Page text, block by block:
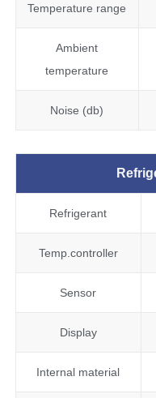
Temperature range
Ambient
temperature
Noise (db)
Refrigerant
Temp.controller
Sensor
Display
Internal material